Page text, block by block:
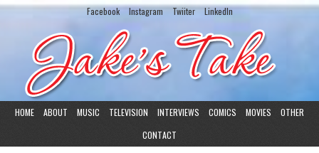
Facebook Instagram Twiiter LinkedIn
HOME ABOUT MUSIC TELEVISION INTERVIEWS COMICS MOVIES
OTHER
CONTACT